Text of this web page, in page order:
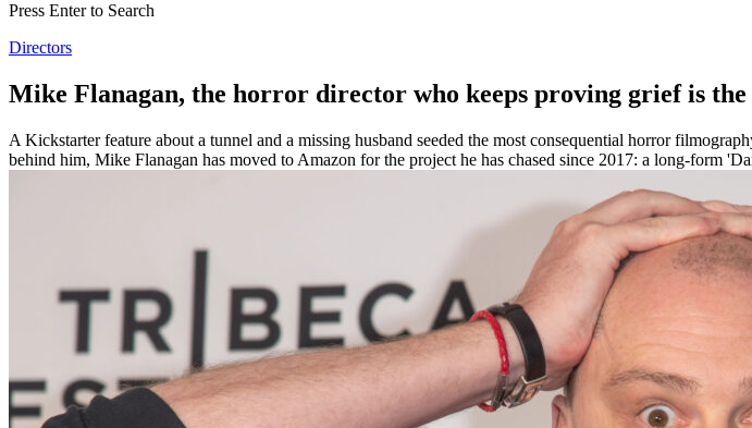
Press Enter to Search
Directors
Mike Flanagan, the horror director who keeps proving grief is
A Kickstarter feature about a tunnel and a missing husband seeded the most consequential horror
behind him, Mike Flanagan has moved to Amazon for the project he has chased since 2017: a long-form